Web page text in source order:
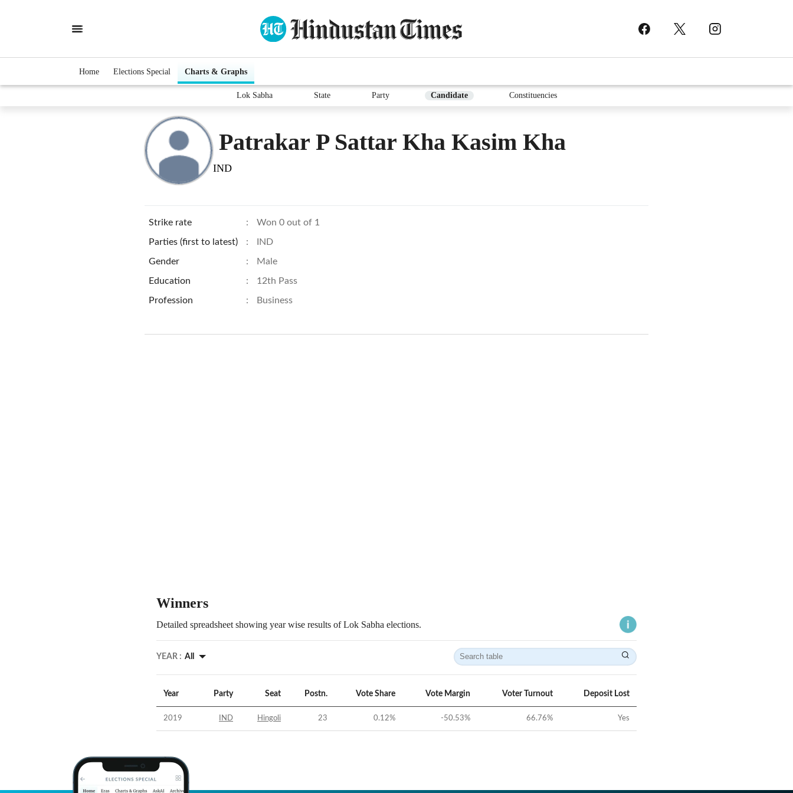
Home Elections Special Charts & Graphs
Lok Sabha State Party Candidate Constituencies
Patrakar P Sattar Kha Kasim Kha
IND
Strike rate : Won 0 out of 1
Parties (first to latest) : IND
Gender : Male
Education : 12th Pass
Profession : Business
Winners
Detailed spreadsheet showing year wise results of Lok Sabha elections.
YEAR : All
Year Party Seat Postn. Vote Share Vote Margin Voter Turnout Deposit Lost
2019 IND Hingoli 23 0.12% -50.53% 66.76% Yes